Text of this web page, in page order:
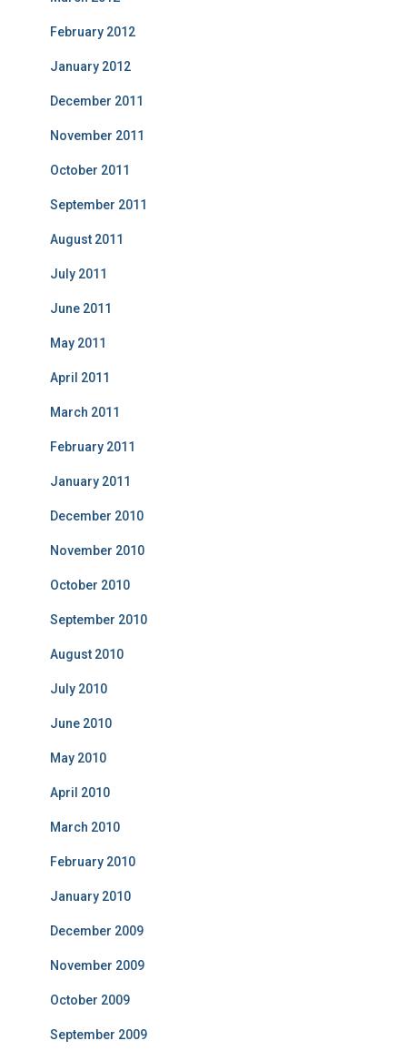
February 2012
January 2012
December 2011
November 2011
October 2011
September 2011
August 2011
July 2011
June 2011
May 2011
April 2011
March 2011
February 2011
January 2011
December 2010
November 2010
October 2010
September 2010
August 2010
July 2010
June 2010
May 2010
April 2010
March 2010
February 2010
January 2010
December 2009
November 2009
October 2009
September 2009